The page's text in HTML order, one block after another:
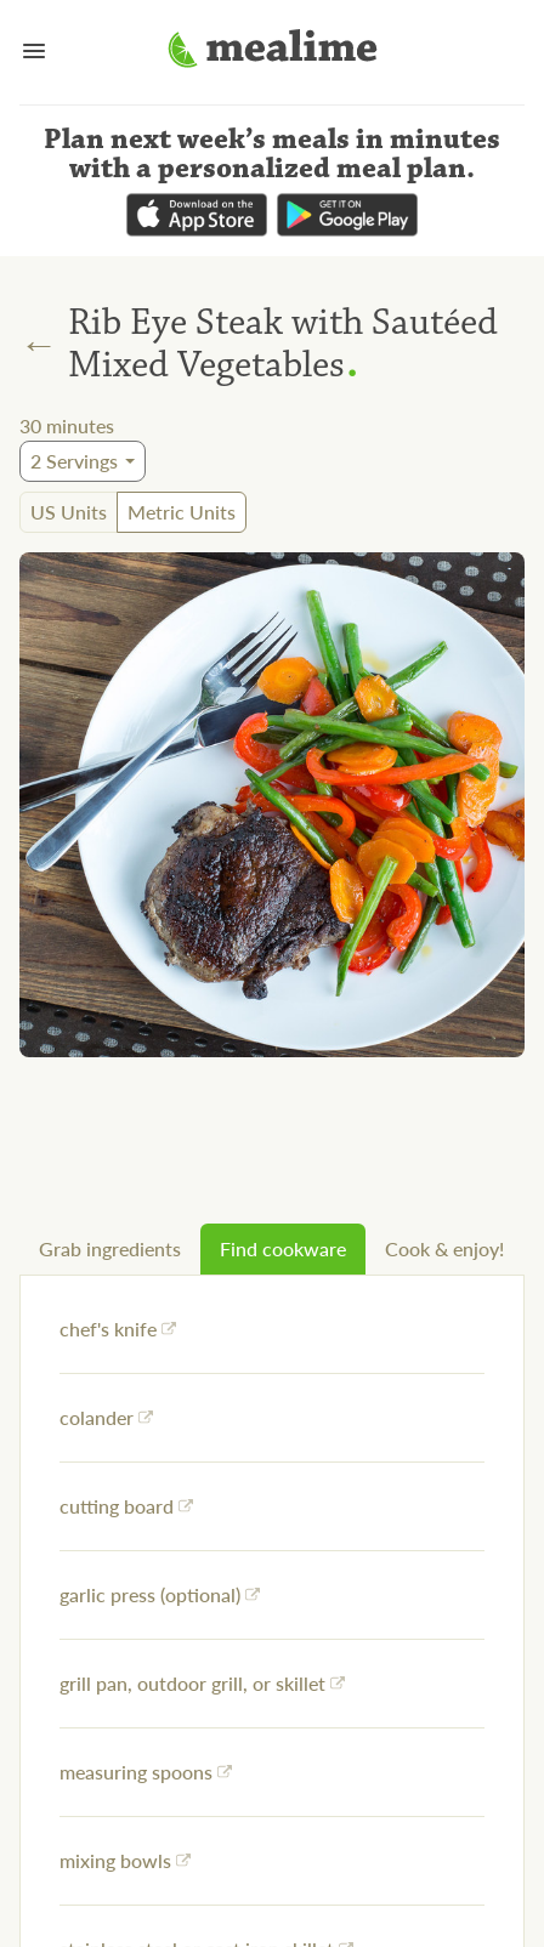
Plan next week’s meals in minutes
with a personalized meal plan.
← Rib Eye Steak with Sautéed
Mixed Vegetables.
30 minutes
2Servings
US Units
Metric Units
Grab ingredients Find cookware Cook & enjoy!
chef's knife
colander
cutting board
garlic press (optional)
grill pan, outdoor grill, or skillet
measuring spoons
mixing bowls